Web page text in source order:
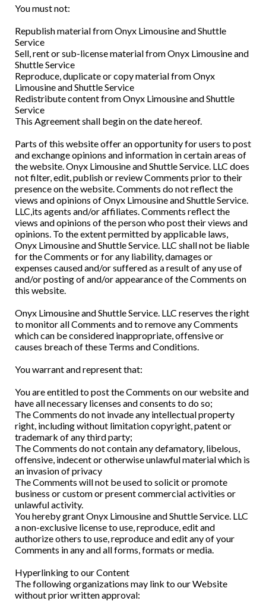
You must not:
Republish material from Onyx Limousine and Shuttle
Service
Sell, rent or sub-license material from Onyx Limousine and
Shuttle Service
Reproduce, duplicate or copy material from Onyx
Limousine and Shuttle Service
Redistribute content from Onyx Limousine and Shuttle
Service
This Agreement shall begin on the date hereof.
Parts of this website offer an opportunity for users to post
and exchange opinions and information in certain areas of
the website. Onyx Limousine and Shuttle Service. LLC does
not filter, edit, publish or review Comments prior to their
presence on the website. Comments do not reflect the
views and opinions of Onyx Limousine and Shuttle Service.
LLC,its agents and/or affiliates. Comments reflect the
views and opinions of the person who post their views and
opinions. To the extent permitted by applicable laws,
Onyx Limousine and Shuttle Service. LLC shall not be liable
for the Comments or for any liability, damages or
expenses caused and/or suffered as a result of any use of
and/or posting of and/or appearance of the Comments on
this website.
Onyx Limousine and Shuttle Service. LLC reserves the right
to monitor all Comments and to remove any Comments
which can be considered inappropriate, offensive or
causes breach of these Terms and Conditions.
You warrant and represent that:
You are entitled to post the Comments on our website and
have all necessary licenses and consents to do so;
The Comments do not invade any intellectual property
right, including without limitation copyright, patent or
trademark of any third party;
The Comments do not contain any defamatory, libelous,
offensive, indecent or otherwise unlawful material which is
an invasion of privacy
The Comments will not be used to solicit or promote
business or custom or present commercial activities or
unlawful activity.
You hereby grant Onyx Limousine and Shuttle Service. LLC
a non-exclusive license to use, reproduce, edit and
authorize others to use, reproduce and edit any of your
Comments in any and all forms, formats or media.
Hyperlinking to our Content
The following organizations may link to our Website
without prior written approval: